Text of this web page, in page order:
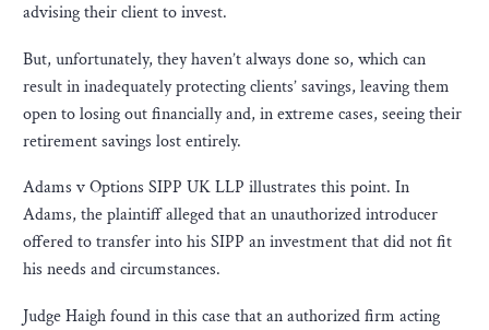
advising their client to invest.
But, unfortunately, they haven’t always done so, which can
result in inadequately protecting clients’ savings, leaving them
open to losing out financially and, in extreme cases, seeing their
retirement savings lost entirely.
Adams v Options SIPP UK LLP illustrates this point. In
Adams, the plaintiff alleged that an unauthorized introducer
offered to transfer into his SIPP an investment that did not fit
his needs and circumstances.
Judge Haigh found in this case that an authorized firm acting